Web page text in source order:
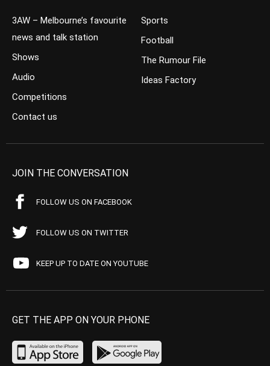
3AW – Melbourne’s favourite
news and talk station
Shows
Audio
Competitions
Contact us
Sports
Football
The Rumour File
Ideas Factory
JOIN THE CONVERSATION
FOLLOW US ON FACEBOOK
FOLLOW US ON TWITTER
KEEP UP TO DATE ON YOUTUBE
GET THE APP ON YOUR PHONE